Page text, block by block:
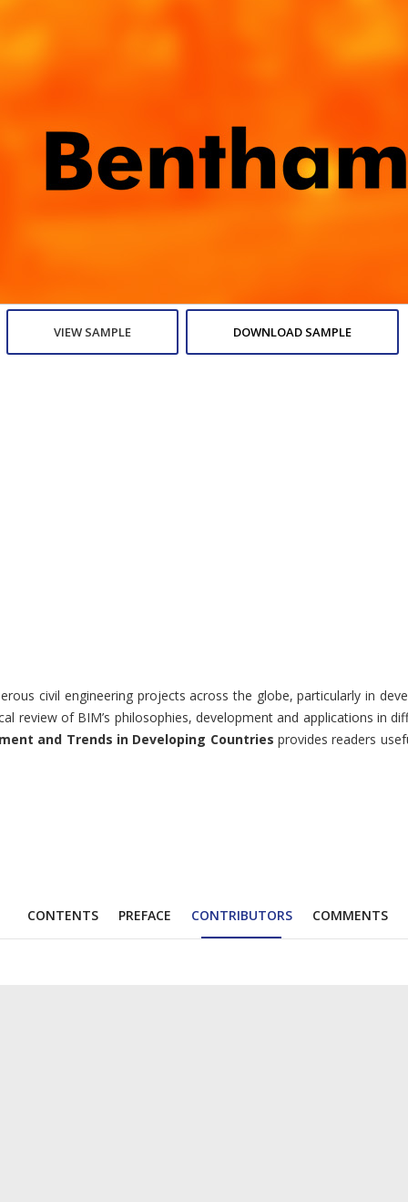
VIEW SAMPLE DOWNLOAD SAMPLE
civil engineering projects across the globe, particularly in
of BIM’s philosophies, development and
and Trends in Developing Countries provides readers
CONTENTS PREFACE CONTRIBUTORS COMMENTS